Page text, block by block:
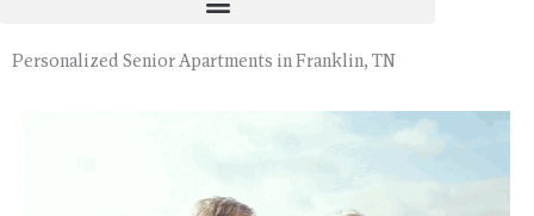
Personalized Senior Apartments in Franklin, TN